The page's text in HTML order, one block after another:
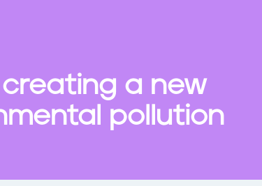
a new
pollution